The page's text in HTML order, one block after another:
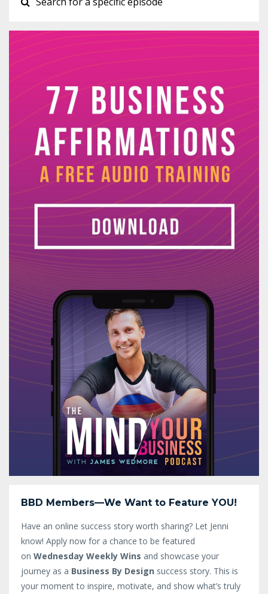
BBD Members—We Want to Feature YOU!
Have an online success story worth sharing? Let Jenni
know! Apply now for a chance to be featured
on Wednesday Weekly Wins and showcase your
journey as a Business By Design success story. This is
your moment to inspire, motivate, and show what’s truly